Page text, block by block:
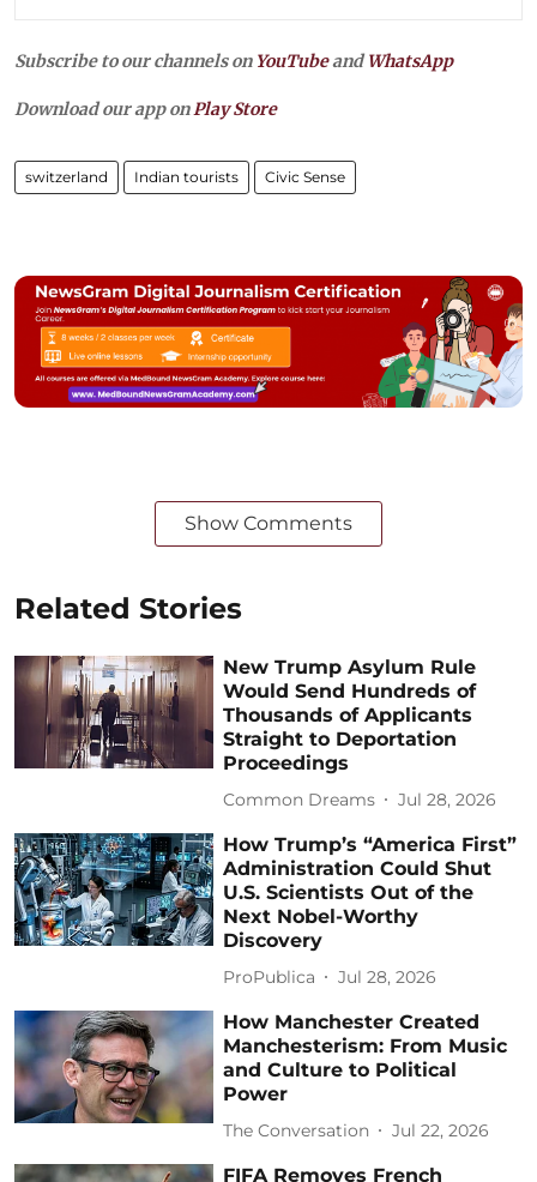
Subscribe to our channels on YouTubeandWhatsApp
Download our app onPlay Store
switzerland Indian tourists Civic Sense
Show Comments
Related Stories
New Trump Asylum Rule
Would Send Hundreds of
Thousands of Applicants
Straight to Deportation
Proceedings
Common Dreams Jul 28, 2026
How Trump’s “America First”
Administration Could Shut
U.S. Scientists Out of the
Next Nobel-Worthy
Discovery
ProPublica Jul 28, 2026
How Manchester Created
Manchesterism: From Music
and Culture to Political
Power
The Conversation Jul 22, 2026
FIFA Removes French